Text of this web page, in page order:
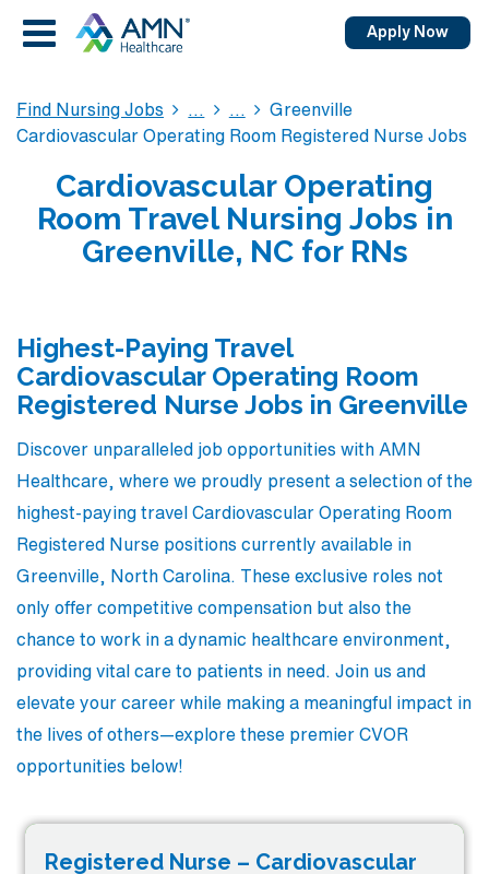
Apply Now
Find Nursing Jobs
Greenville
Cardiovascular Operating Room Registered Nurse Jobs
Cardiovascular Operating
Room Travel Nursing Jobs in
Greenville, NC for RNs
Highest-Paying Travel
Cardiovascular Operating Room
Registered Nurse Jobs in Greenville
Discover unparalleled job opportunities with AMN
Healthcare, where we proudly present a selection of the
highest-paying travel Cardiovascular Operating Room
Registered Nurse positions currently available in
Greenville, North Carolina. These exclusive roles not
only offer competitive compensation but also the
chance to work in a dynamic healthcare environment,
providing vital care to patients in need. Join us and
elevate your career while making a meaningful impact in
the lives of others—explore these premier CVOR
opportunities below!
Registered Nurse – Cardiovascular